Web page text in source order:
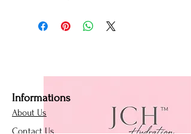
Informations
About Us
Contact Us